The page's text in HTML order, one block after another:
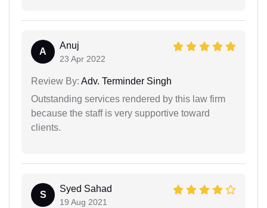
A
Anuj
23 Apr 2022
Review By: Adv. Terminder Singh
Outstanding services rendered by this law firm
because the staff is very supportive toward
clients.
S
Syed Sahad
19 Aug 2021